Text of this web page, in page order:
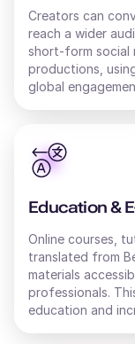
Chinese
Young
Sofia
Russian
British
Hindi
Middle-
Creators can
reach a wider
short-form social
productions,
global
Education &
Online courses,
translated from
materials
professionals.
education and